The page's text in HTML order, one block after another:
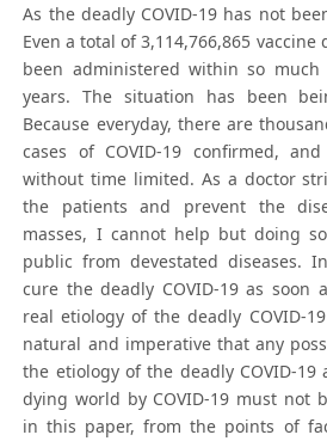
As the deadly COVID-19 has not
Even a total of 3,114,766,865 vaccine
been administered within so
years. The situation has been
Because everyday, there are
cases of COVID-19 confirmed,
without time limited. As a doctor
the patients and prevent the
masses, I cannot help but doing
public from devestated diseases.
cure the deadly COVID-19 as soon
real etiology of the deadly COVID-
natural and imperative that any
the etiology of the deadly COVID-
dying world by COVID-19 must not
in this paper, from the points of